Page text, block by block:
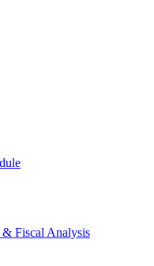
& Fiscal Analysis